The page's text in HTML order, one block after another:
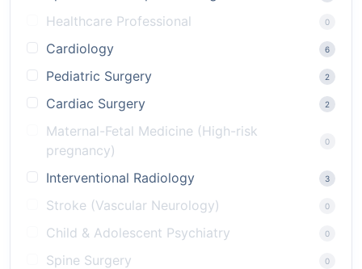
Healthcare Professional
0
Cardiology 6
Pediatric Surgery 2
Cardiac Surgery 2
Maternal-Fetal Medicine (High-risk
pregnancy)
0
Interventional Radiology 3
Stroke (Vascular Neurology) 0
Child & Adolescent Psychiatry 0
Spine Surgery 0